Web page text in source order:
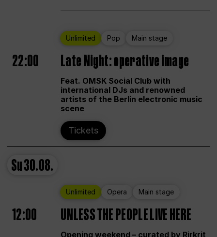
Unlimited Pop Main stage
22:00 Late Night: operative image
Feat. OMSK Social Club with
international DJs and renowned
artists of the Berlin electronic music
scene
Tickets
Su30.08.
Unlimited Opera Main stage
12:00 UNLESS THE PEOPLE LIVE HERE
Opening weekend – curated by Rirkrit